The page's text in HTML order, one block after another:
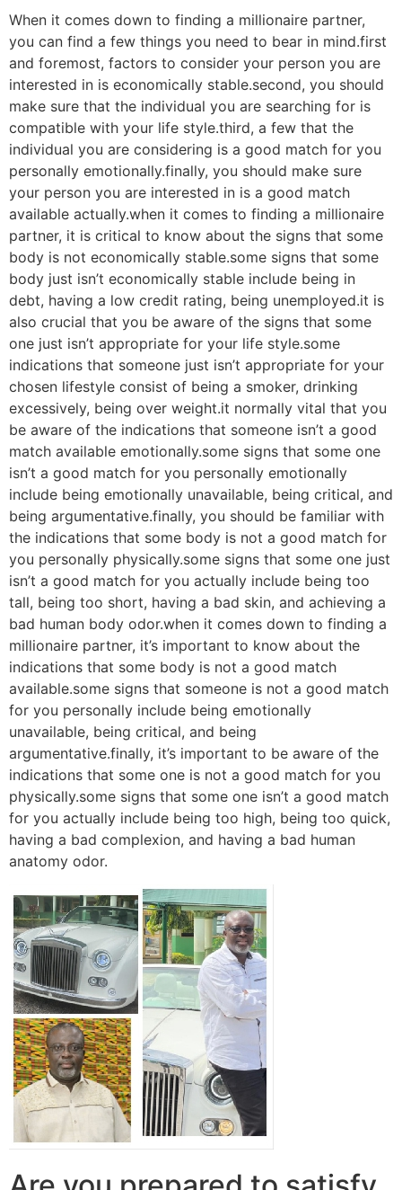
When it comes down to finding a millionaire partner,
you can find a few things you need to bear in mind.first
and foremost, factors to consider your person you are
interested in is economically stable.second, you should
make sure that the individual you are searching for is
compatible with your life style.third, a few that the
individual you are considering is a good match for you
personally emotionally.finally, you should make sure
your person you are interested in is a good match
available actually.when it comes to finding a millionaire
partner, it is critical to know about the signs that some
body is not economically stable.some signs that some
body just isn’t economically stable include being in
debt, having a low credit rating, being unemployed.it is
also crucial that you be aware of the signs that some
one just isn’t appropriate for your life style.some
indications that someone just isn’t appropriate for your
chosen lifestyle consist of being a smoker, drinking
excessively, being over weight.it normally vital that you
be aware of the indications that someone isn’t a good
match available emotionally.some signs that some one
isn’t a good match for you personally emotionally
include being emotionally unavailable, being critical, and
being argumentative.finally, you should be familiar with
the indications that some body is not a good match for
you personally physically.some signs that some one just
isn’t a good match for you actually include being too
tall, being too short, having a bad skin, and achieving a
bad human body odor.when it comes down to finding a
millionaire partner, it’s important to know about the
indications that some body is not a good match
available.some signs that someone is not a good match
for you personally include being emotionally
unavailable, being critical, and being
argumentative.finally, it’s important to be aware of the
indications that some one is not a good match for you
physically.some signs that some one isn’t a good match
for you actually include being too high, being too quick,
having a bad complexion, and having a bad human
anatomy odor.